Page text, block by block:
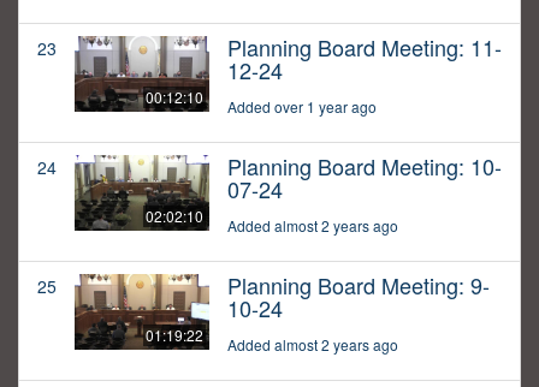
23
00:12:10
Planning Board Meeting: 11-
12-24
Added over 1 year ago
24
02:02:10
Planning Board Meeting: 10-
07-24
Added almost 2 years ago
25
01:19:22
Planning Board Meeting: 9-
10-24
Added almost 2 years ago